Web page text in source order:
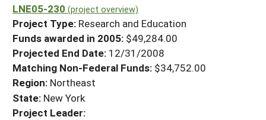
Projects Home
Search Projects
Search Project Coordinators
WHAT WE DO
WHERE WE WORK
GRANTS
RESOURCES & LEARNING
HELP
LNE05-230 (project overview)
Project Type: Research and Education
Funds awarded in 2005: $49,284.00
Projected End Date: 12/31/2008
Matching Non-Federal Funds: $34,752.00
Region: Northeast
State: New York
Project Leader: